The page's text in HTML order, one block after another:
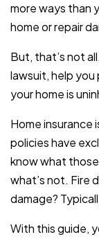
more ways than
home or repair
But, that’s not
lawsuit, help
your home is
Home insurance
policies have
know what
what’s not. Fire
damage?
With this guide,